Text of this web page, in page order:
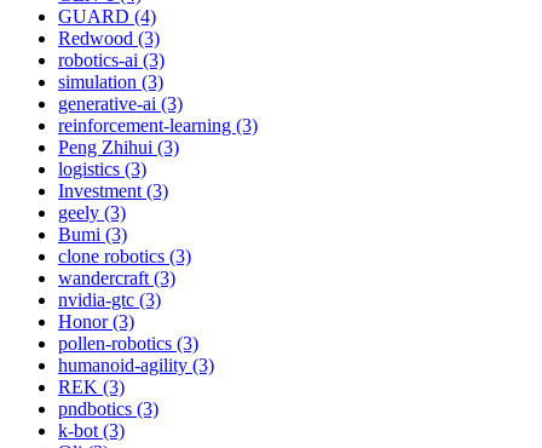
GUARD (4)
Redwood (3)
robotics-ai (3)
simulation (3)
generative-ai (3)
reinforcement-learning (3)
Peng Zhihui (3)
logistics (3)
Investment (3)
geely (3)
Bumi (3)
clone robotics (3)
wandercraft (3)
nvidia-gtc (3)
Honor (3)
pollen-robotics (3)
humanoid-agility (3)
REK (3)
pndbotics (3)
k-bot (3)